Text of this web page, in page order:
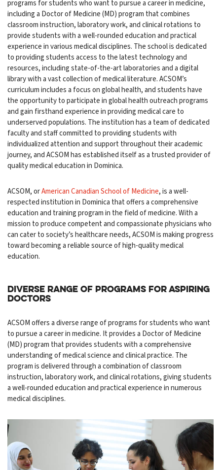
programs for students who want to pursue a career in medicine,
including a Doctor of Medicine (MD) program that combines
classroom instruction, laboratory work, and clinical rotations to
provide students with a well-rounded education and practical
experience in various medical disciplines. The school is dedicated
to providing students access to the latest technology and
resources, including state-of-the-art laboratories and a digital
library with a vast collection of medical literature. ACSOM’s
curriculum includes a focus on global health, and students have
the opportunity to participate in global health outreach programs
and gain firsthand experience in providing medical care to
underserved populations. The institution has a team of dedicated
faculty and staff committed to providing students with
individualized attention and support throughout their academic
journey, and ACSOM has established itself as a trusted provider of
quality medical education in Dominica.
ACSOM, orAmerican Canadian School of Medicine, is a well-
respected institution in Dominica that offers a comprehensive
education and training program in the field of medicine. With a
mission to produce competent and compassionate physicians who
can cater to society’s healthcare needs, ACSOM is making progress
toward becoming a reliable source of high-quality medical
education.
Diverse Range of Programs for Aspiring
Doctors
ACSOM offers a diverse range of programs for students who want
to pursue a career in medicine. It provides a Doctor of Medicine
(MD) program that provides students with a comprehensive
understanding of medical science and clinical practice. The
program is delivered through a combination of classroom
instruction, laboratory work, and clinical rotations, giving students
a well-rounded education and practical experience in numerous
medical disciplines.